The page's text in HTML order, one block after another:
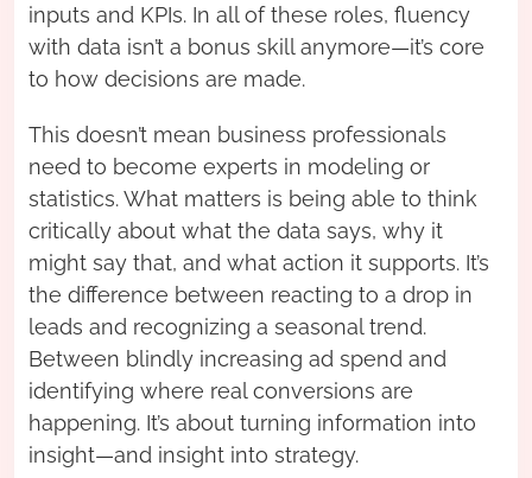
inputs and KPIs. In all of these roles, fluency
with data isn’t a bonus skill anymore—it’s core
to how decisions are made.
This doesn’t mean business professionals
need to become experts in modeling or
statistics. What matters is being able to think
critically about what the data says, why it
might say that, and what action it supports. It’s
the difference between reacting to a drop in
leads and recognizing a seasonal trend.
Between blindly increasing ad spend and
identifying where real conversions are
happening. It’s about turning information into
insight—and insight into strategy.